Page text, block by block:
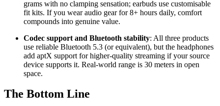
grams with no clamping sensation; earbuds use customisable
fit kits. If you wear audio gear for 8+ hours daily, comfort
compounds into genuine value.
Codec support and Bluetooth stability: All three products
use reliable Bluetooth 5.3 (or equivalent), but the headphones
add aptX support for higher-quality streaming if your source
device supports it. Real-world range is 30 meters in open
space.
The Bottom Line